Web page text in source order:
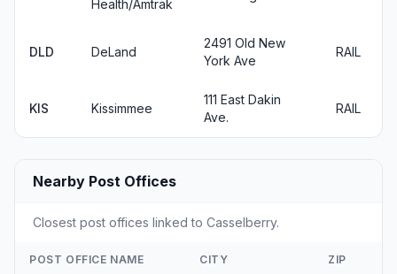
Health/Amtrak
DLD DeLand
2491 Old New
York Ave
RAIL
KIS Kissimmee
111 East Dakin
Ave.
RAIL
Nearby Post Offices
Closest post offices linked to Casselberry.
POST OFFICE NAME CITY ZIP